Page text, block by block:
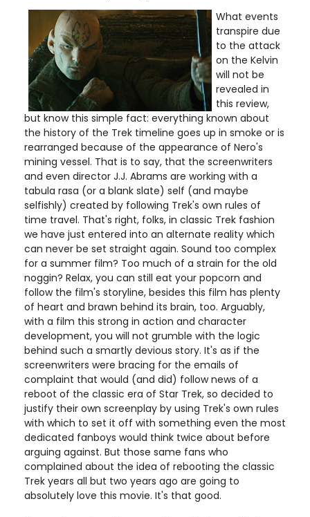
What events
transpire due
to the attack
on the Kelvin
will not be
revealed in
this review,
but know this simple fact: everything known about
the history of the Trek timeline goes up in smoke or is
rearranged because of the appearance of Nero's
mining vessel. That is to say, that the screenwriters
and even director J.J. Abrams are working with a
tabula rasa (or a blank slate) self (and maybe
selfishly) created by following Trek's own rules of
time travel. That's right, folks, in classic Trek fashion
we have just entered into an alternate reality which
can never be set straight again. Sound too complex
for a summer film? Too much of a strain for the old
noggin? Relax, you can still eat your popcorn and
follow the film's storyline, besides this film has plenty
of heart and brawn behind its brain, too. Arguably,
with a film this strong in action and character
development, you will not grumble with the logic
behind such a smartly devious story. It's as if the
screenwriters were bracing for the emails of
complaint that would (and did) follow news of a
reboot of the classic era of Star Trek, so decided to
justify their own screenplay by using Trek's own rules
with which to set it off with something even the most
dedicated fanboys would think twice about before
arguing against. But those same fans who
complained about the idea of rebooting the classic
Trek years all but two years ago are going to
absolutely love this movie. It's that good.